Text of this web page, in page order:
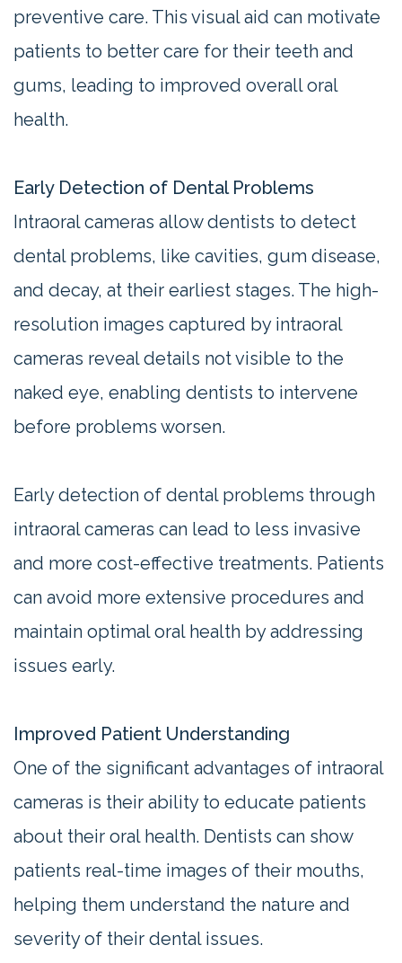
preventive care. This visual aid can motivate
patients to better care for their teeth and
gums, leading to improved overall oral
health.
Early Detection of Dental Problems
Intraoral cameras allow dentists to detect
dental problems, like cavities, gum disease,
and decay, at their earliest stages. The high-
resolution images captured by intraoral
cameras reveal details not visible to the
naked eye, enabling dentists to intervene
before problems worsen.
Early detection of dental problems through
intraoral cameras can lead to less invasive
and more cost-effective treatments. Patients
can avoid more extensive procedures and
maintain optimal oral health by addressing
issues early.
Improved Patient Understanding
One of the significant advantages of intraoral
cameras is their ability to educate patients
about their oral health. Dentists can show
patients real-time images of their mouths,
helping them understand the nature and
severity of their dental issues.